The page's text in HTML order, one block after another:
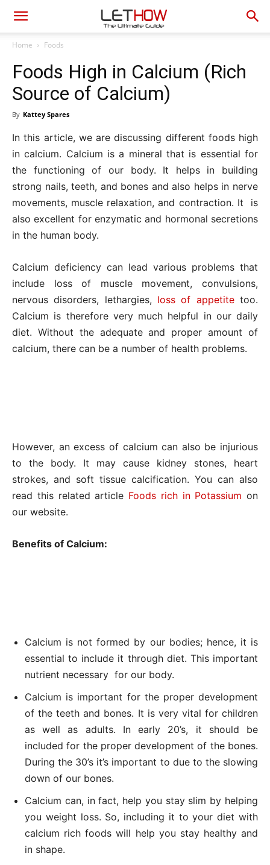
Home Foods
Foods High in Calcium (Rich
Source of Calcium)
By Kattey Spares
In this article, we are discussing different foods high
in calcium. Calcium is a mineral that is essential for
the functioning of our body. It helps in building
strong nails, teeth, and bones and also helps in nerve
movements, muscle relaxation, and contraction. It is
also excellent for enzymatic and hormonal secretions
in the human body.
Calcium deficiency can lead various problems that
include loss of muscle movement, convulsions,
nervous disorders, lethargies, loss of appetitetoo.
Calcium is therefore very much helpful in our daily
diet. Without the adequate and proper amount of
calcium, there can be a number of health problems.
However, an excess of calcium can also be injurious
to the body. It may cause kidney stones, heart
strokes, and soft tissue calcification. You can also
read this related article Foods rich in Potassium on
our website.
Benefits of Calcium:
Calcium is not formed by our bodies; hence, it is
essential to include it through diet. This important
nutrient necessary for our body.
Calcium is important for the proper development
of the teeth and bones. It is very vital for children
as well as adults. In early 20’s, it should be
included for the proper development of the bones.
During the 30’s it’s important to due to the slowing
down of our bones.
Calcium can, in fact, help you stay slim by helping
you weight loss. So, including it to your diet with
calcium rich foods will help you stay healthy and
in shape.